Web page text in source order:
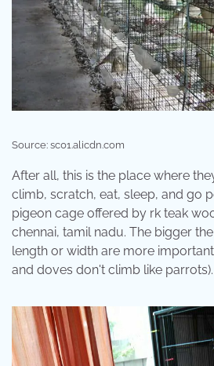
Source: sc01.alicdn.com
After all, this is the place where
climb, scratch, eat, sleep, and go
pigeon cage offered by rk teak
chennai, tamil nadu. The bigger
length or width are more
and doves don't climb like parrots).